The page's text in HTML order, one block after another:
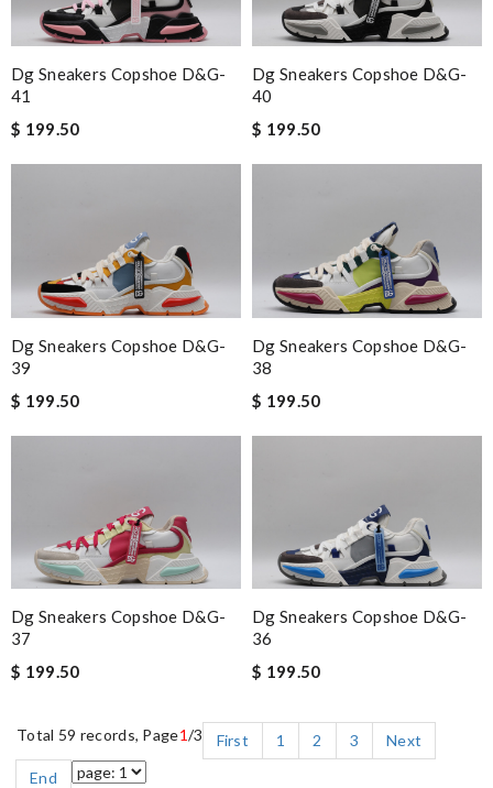
Dg Sneakers Copshoe D&g-
41
$ 199.50
Dg Sneakers Copshoe D&g-
40
$ 199.50
Dg Sneakers Copshoe D&g-
39
$ 199.50
Dg Sneakers Copshoe D&g-
38
$ 199.50
Dg Sneakers Copshoe D&g-
37
$ 199.50
Dg Sneakers Copshoe D&g-
36
$ 199.50
Total 59 records, Page1/3 First 1 2 3
Next
End